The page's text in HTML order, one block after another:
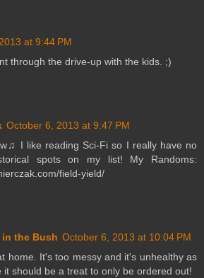
at 9:44 PM
through the drive-up with the kids. ;)
October 6, 2013 at 9:47 PM
I like reading Sci-Fi so I really have no
spots on my list! My Randoms:
field-yield/
in the Bush October 6, 2013 at 10:04 PM
home. It's too messy and it's unhealthy as
it should be a treat to only be ordered out!